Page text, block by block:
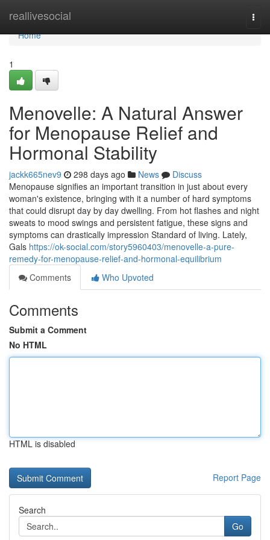
reallivesocial
Home
Home
1
Menovelle: A Natural Answer
for Menopause Relief and
Hormonal Stability
jackk665nev9 298 days ago News
Discuss
Menopause signifies an important transition in just about every
woman's existence, bringing with it a number of hard symptoms
that could disrupt day by day dwelling. From hot flashes and night
sweats to mood swings and persistent fatigue, these signs and
symptoms can drastically impression Standard of living. Lately,
Gals https://ok-social.com/story5960403/menovelle-a-pure-
remedy-for-menopause-relief-and-hormonal-equilibrium
Comments
Who Upvoted
Comments
Submit a Comment
No HTML
HTML is disabled
Report Page
Search
Go